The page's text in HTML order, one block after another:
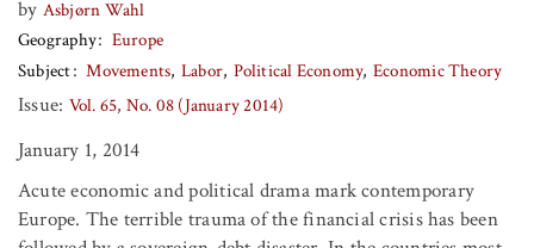
by Asbjørn Wahl
Geography
Europe
Subject
Movements Labor Political Economy Economic Theory
Issue: Vol. 65, No. 08 (January 2014)
January 1, 2014
Acute economic and political drama mark contemporary
Europe. The terrible trauma of the financial crisis has been